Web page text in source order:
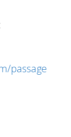
passage